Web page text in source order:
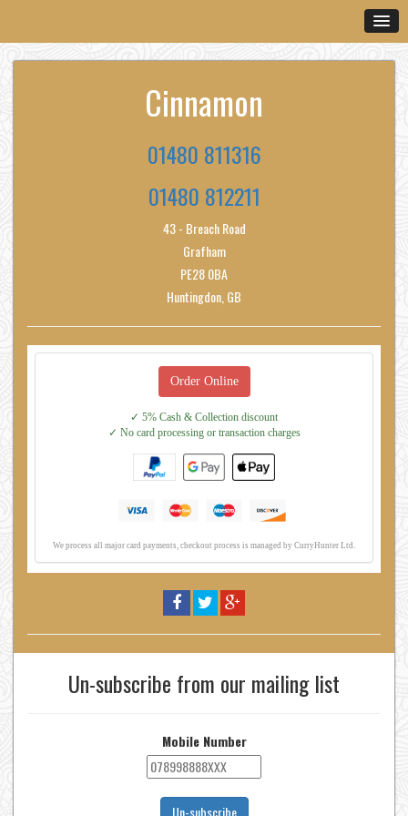
Cinnamon
01480 811316
01480 812211
43 - Breach Road
Grafham
PE28 0BA
Huntingdon, GB
Un-subscribe from our mailing list
Mobile Number